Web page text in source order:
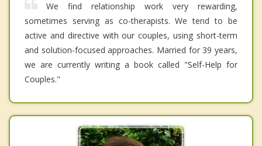
We find relationship work very rewarding,
sometimes serving as co-therapists. We tend to be
active and directive with our couples, using short-term
and solution-focused approaches. Married for 39 years,
we are currently writing a book called "Self-Help for
Couples."